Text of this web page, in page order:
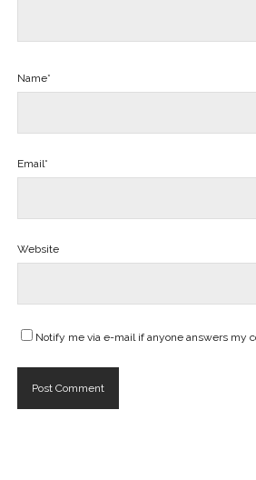
Name*
Email*
Website
Notify me via e-mail if anyone answers my